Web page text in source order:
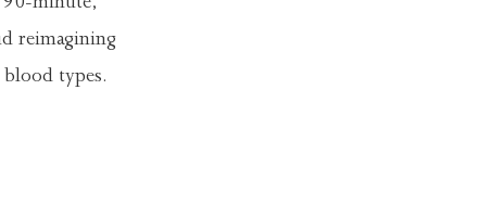
90-minute,
reimagining
types.